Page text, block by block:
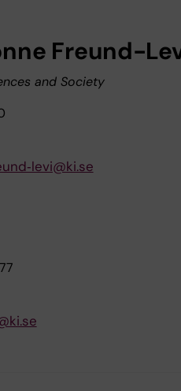
Freund-
and Society